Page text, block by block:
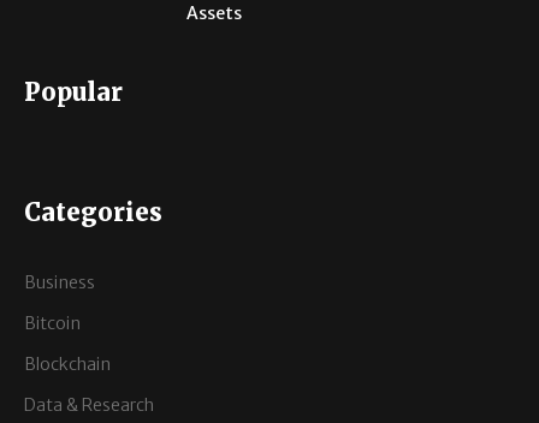
Assets
Popular
Categories
Business
Bitcoin
Blockchain
Data & Research